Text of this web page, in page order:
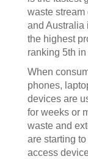
waste
and Australia
the highest
ranking 5th
When
phones,
devices are
for weeks or
waste and
are starting
access